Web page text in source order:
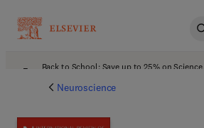
Back to School: Save up to 25% on
Neuroscience